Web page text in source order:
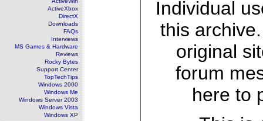
ActiveXbox
DirectX
Downloads
FAQs
Interviews
MS Games & Hardware
Reviews
Rocky Bytes
Support Center
TopTechTips
Windows 2000
Windows Me
Windows Server 2003
Windows Vista
Windows XP
Individual
this
original
forum
here to